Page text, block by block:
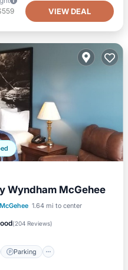
VIEW DEAL
Wyndham McGehee
McGehee 1.64 mi to center
(204 Reviews)
Parking
Parking
Terrace
Kitchen